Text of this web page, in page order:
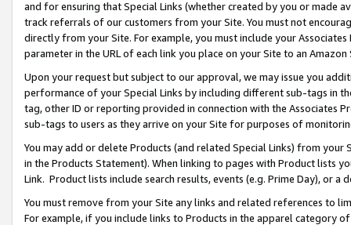
and for ensuring that Special Links (whether created by you or
track referrals of our customers from your Site. You must not
directly from your Site. For example, you must include your
parameter in the URL of each link you place on your Site to an
Upon your request but subject to our approval, we may issue you
performance of your Special Links by including different sub-tags in
tag, other ID or reporting provided in connection with the Associates
sub-tags to users as they arrive on your Site for purposes of
You may add or delete Products (and related Special Links) from
in the Products Statement). When linking to pages with Product lists
Link. Product lists include search results, events (e.g. Prime Day), or a
You must remove from your Site any links and related references to
For example, if you include links to Products in the apparel category